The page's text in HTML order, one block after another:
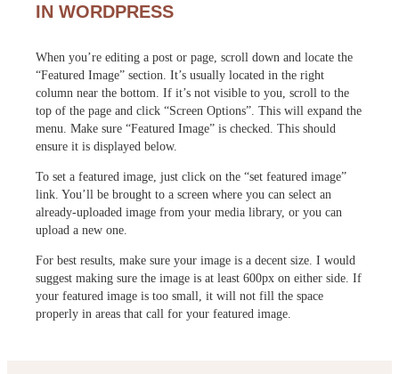
IN WORDPRESS
When you’re editing a post or page, scroll down and locate the
“Featured Image” section. It’s usually located in the right
column near the bottom. If it’s not visible to you, scroll to the
top of the page and click “Screen Options”. This will expand the
menu. Make sure “Featured Image” is checked. This should
ensure it is displayed below.
To set a featured image, just click on the “set featured image”
link. You’ll be brought to a screen where you can select an
already-uploaded image from your media library, or you can
upload a new one.
For best results, make sure your image is a decent size. I would
suggest making sure the image is at least 600px on either side. If
your featured image is too small, it will not fill the space
properly in areas that call for your featured image.